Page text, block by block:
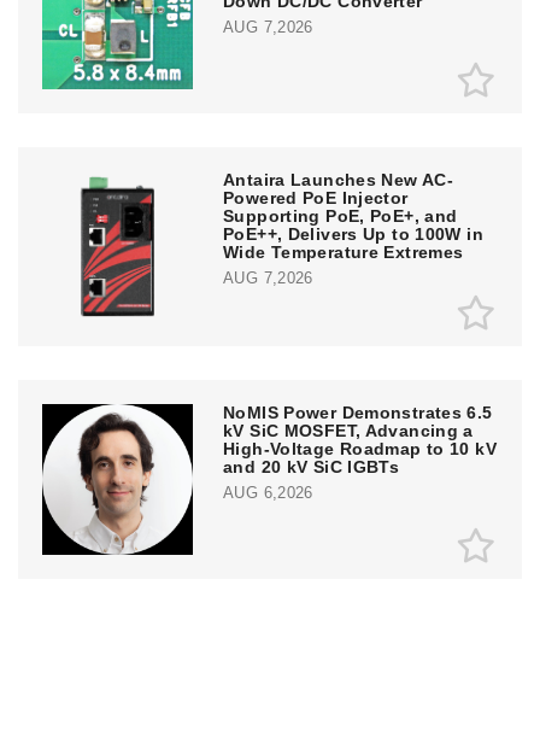
AUG 7,2026
Antaira Launches New AC-
Powered PoE Injector
Supporting PoE, PoE+, and
PoE++, Delivers Up to 100W in
Wide Temperature Extremes
AUG 7,2026
NoMIS Power Demonstrates 6.5
kV SiC MOSFET, Advancing a
High-Voltage Roadmap to 10 kV
and 20 kV SiC IGBTs
AUG 6,2026